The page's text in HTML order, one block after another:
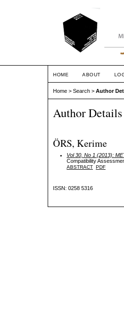
HOME ABOUT
Home > Search > Author
Author Details
ÖRS, Kerime
Vol 30, No 1 (2013):
Compatibility
ABSTRACT PDF
ISSN: 0258 5316